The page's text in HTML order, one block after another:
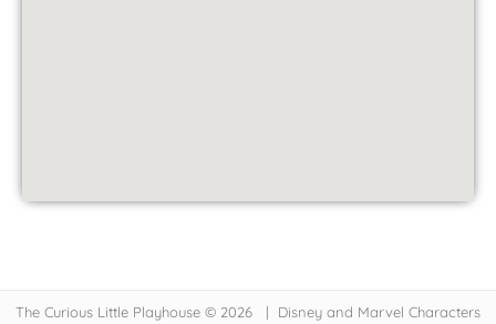
The Curious Little Playhouse © 2026 | Disney and Marvel Characters